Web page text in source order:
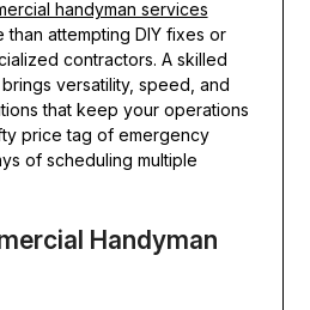
handyman services
attempting DIY fixes or
contractors. A skilled
versatility, speed, and
that keep your operations
price tag of emergency
of scheduling multiple
Handyman